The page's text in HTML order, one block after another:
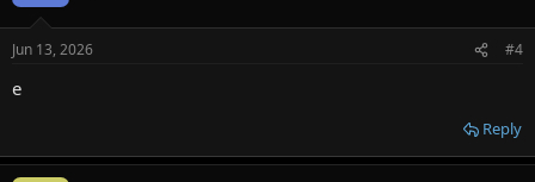
s
Jun 13, 2026 #4
e
Reply